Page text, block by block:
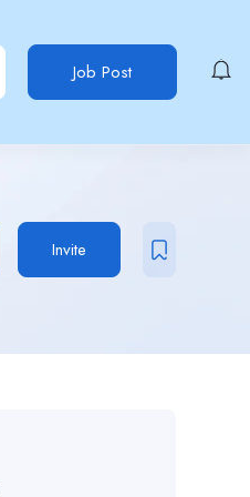
Job Post
Invite